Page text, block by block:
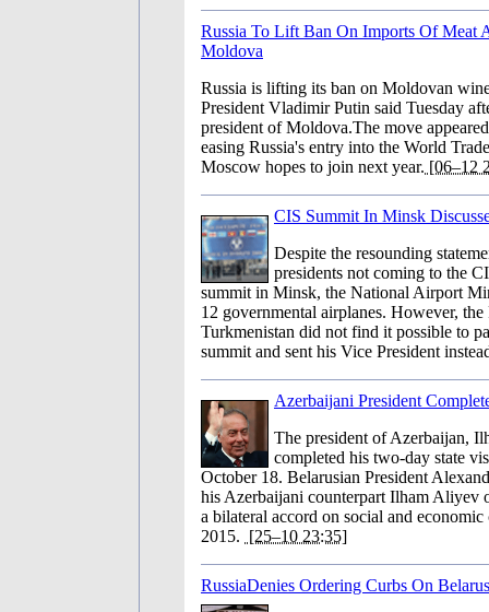
Russia To Lift Ban On Imports Of Meat
Moldova
Russia is lifting its ban on Moldovan
President Vladimir Putin said Tuesday
president of Moldova.The move
easing Russia's entry into the World
Moscow hopes to join next year. [06–12
CIS Summit In Minsk
Despite the resounding
presidents not coming to the
summit in Minsk, the National Airport
12 governmental airplanes. However, the
Turkmenistan did not find it possible to
summit and sent his Vice President
Azerbaijani President
The president of Azerbaijan,
completed his two-day state
October 18. Belarusian President
his Azerbaijani counterpart Ilham Aliyev
a bilateral accord on social and
2015. [25–10 23:35]
RussiaDenies Ordering Curbs On